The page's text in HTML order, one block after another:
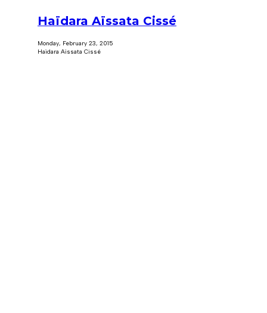
Haïdara Aïssata Cissé
Monday, February 23, 2015
Haïdara Aïssata Cissé